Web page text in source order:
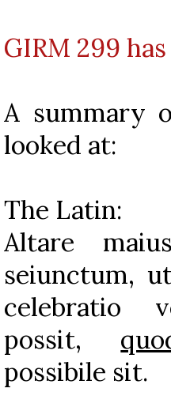
GIRM 299
A summary
looked at:
The Latin:
Altare
seiunctum,
celebratio
possit,
possibile sit.